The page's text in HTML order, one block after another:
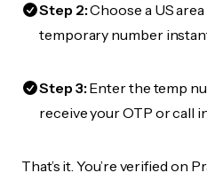
Step 2:Choose a US
temporary number
Step 3:Enter the temp
receive your OTP or call
That’s it. You’re verified on